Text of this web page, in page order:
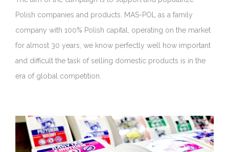
Polish companies and products. MAS-POL as a family
company with 100% Polish capital, operating on the market
for almost 30 years, we know perfectly well how important
and difficult the task of selling domestic products is in the
era of global competition.